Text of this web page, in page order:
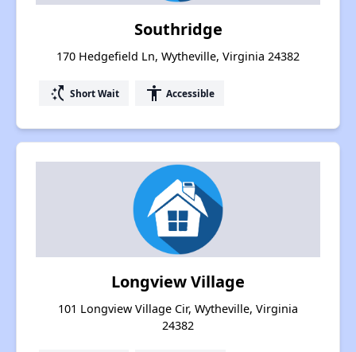
Southridge
170 Hedgefield Ln, Wytheville, Virginia 24382
switch_access_shortcut Short Wait accessibility Accessible
Longview Village
101 Longview Village Cir, Wytheville, Virginia
24382